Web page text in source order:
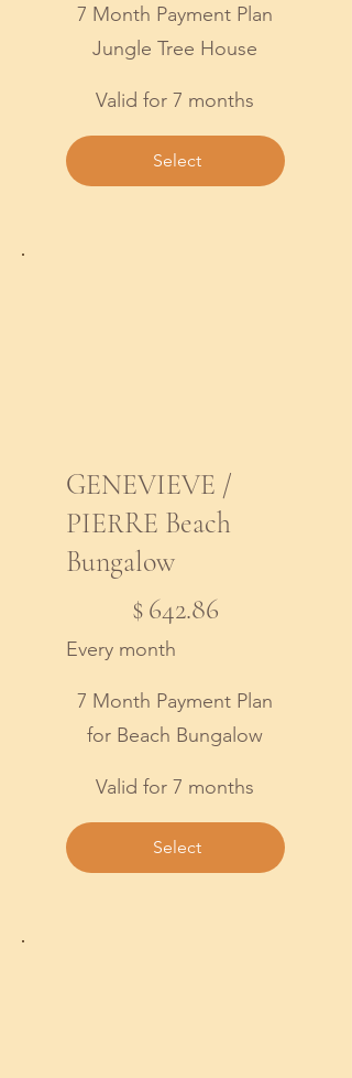
7 Month Payment Plan
Jungle Tree House
Valid for 7 months
Select
GENEVIEVE /
PIERRE Beach
Bungalow
$642.86
Every month
7 Month Payment Plan
for Beach Bungalow
Valid for 7 months
Select